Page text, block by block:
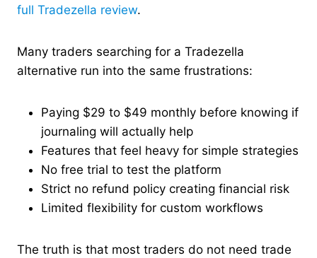
full Tradezella review.
Many traders searching for a Tradezella
alternative run into the same frustrations:
Paying $29 to $49 monthly before knowing if
journaling will actually help
Features that feel heavy for simple strategies
No free trial to test the platform
Strict no refund policy creating financial risk
Limited flexibility for custom workflows
The truth is that most traders do not need trade